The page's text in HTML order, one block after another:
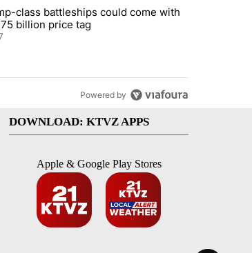
Grand Jury hours before incident, case
titled "Trump-class battleships could come with a
class battleships could come with
billion price tag
Powered by
DOWNLOAD: KTVZ APPS
Apple & Google Play Stores